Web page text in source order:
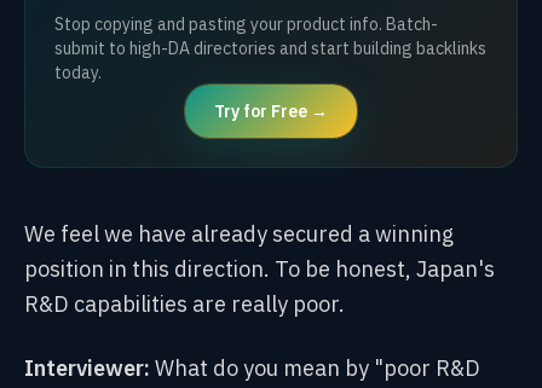
Stop copying and pasting your product info. Batch-
submit to high-DA directories and start building backlinks
today.
Try for Free →
We feel we have already secured a winning
position in this direction. To be honest, Japan's
R&D capabilities are really poor.
Interviewer: What do you mean by "poor R&D